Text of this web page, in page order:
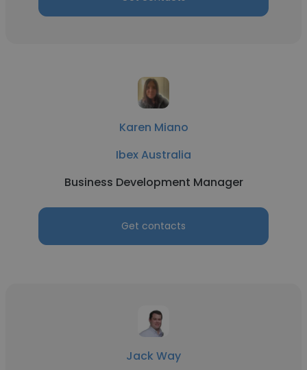
Karen Miano
Ibex Australia
Business Development Manager
Get contacts
Jack Way